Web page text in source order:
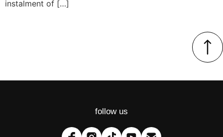
instalment of […]
follow us